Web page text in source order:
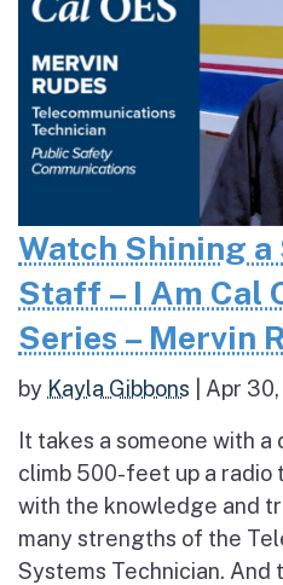
Watch Shining
Staff – I Am Cal
Series – Mervin
by Kayla Gibbons Apr
It takes a someone with
climb 500-feet up a radio
with the knowledge and
many strengths of the
Systems Technician. And